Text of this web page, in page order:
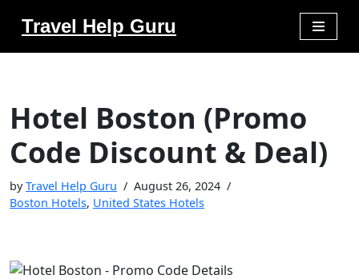
Travel Help Guru
Hotel Boston (Promo
Code Discount & Deal)
byTravel Help Guru
August 26, 2024
Boston Hotels, United States Hotels